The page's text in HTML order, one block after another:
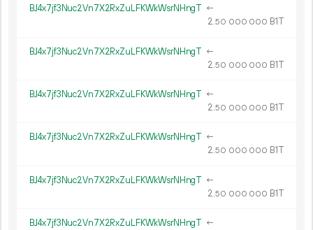
BJ4x7jf3Nuc2Vn7X2RxZuLFKWkWsrNHngT ←
2.50 000 000 B1T
BJ4x7jf3Nuc2Vn7X2RxZuLFKWkWsrNHngT ←
2.50 000 000 B1T
BJ4x7jf3Nuc2Vn7X2RxZuLFKWkWsrNHngT ←
2.50 000 000 B1T
BJ4x7jf3Nuc2Vn7X2RxZuLFKWkWsrNHngT ←
2.50 000 000 B1T
BJ4x7jf3Nuc2Vn7X2RxZuLFKWkWsrNHngT ←
2.50 000 000 B1T
BJ4x7jf3Nuc2Vn7X2RxZuLFKWkWsrNHngT ←